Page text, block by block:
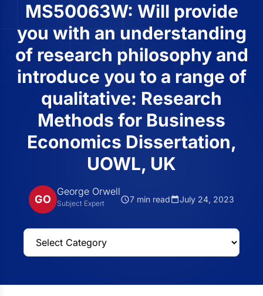
MS50063W: Will provide
you with an understanding
of research philosophy and
introduce you to a range of
qualitative: Research
Methods for Business
Economics Dissertation,
UOWL, UK
GO
George Orwell
Subject Expert 7 min read July 24, 2023